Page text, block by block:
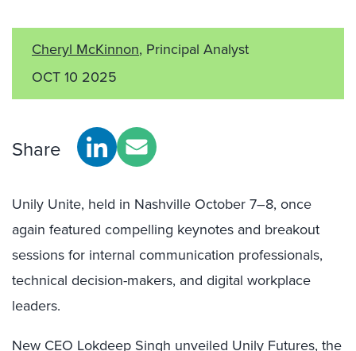
Cheryl McKinnon, Principal Analyst
OCT 10 2025
Share
Unily Unite, held in Nashville October 7–8, once
again featured compelling keynotes and breakout
sessions for internal communication professionals,
technical decision-makers, and digital workplace
leaders.
New CEO Lokdeep Singh unveiled Unily Futures, the